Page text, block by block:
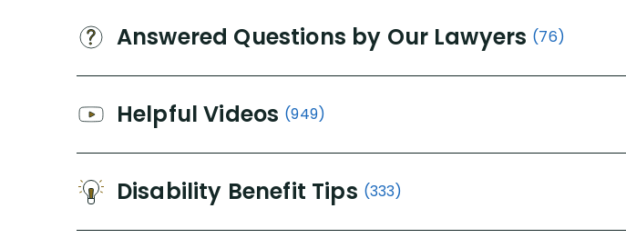
Answered Questions by Our Lawyers (76)
Helpful Videos (949)
Disability Benefit Tips (333)